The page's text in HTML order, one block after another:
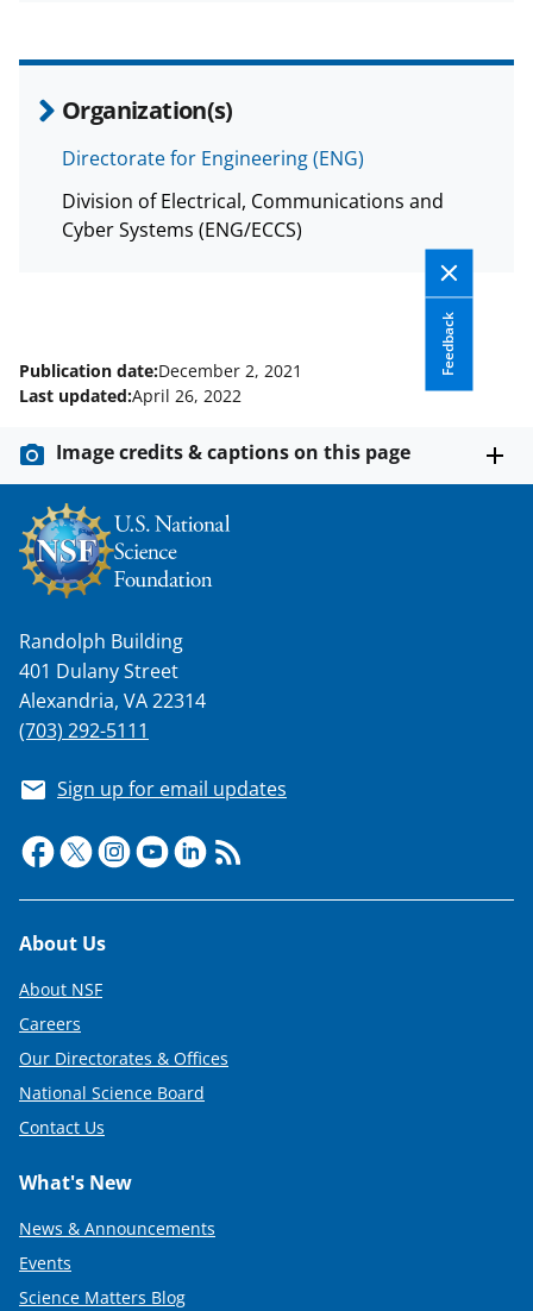
Organization(s)
Directorate for Engineering (ENG)
Division of Electrical, Communications and
Cyber Systems (ENG/ECCS)
Feedback
Publication date:December 2, 2021
Last updated:April 26, 2022
Image credits & captions on this page
Randolph Building
401 Dulany Street
Alexandria, VA 22314
(703) 292-5111
Sign up for email updates
Footer
About Us
About NSF
Careers
Our Directorates & Offices
National Science Board
Contact Us
What's New
News & Announcements
Events
Science Matters Blog